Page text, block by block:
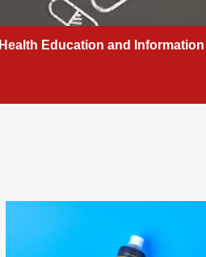
Health Education and Information